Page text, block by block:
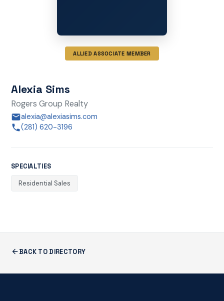
ALLIED ASSOCIATE MEMBER
Alexia Sims
Rogers Group Realty
alexia@alexiasims.com
(281) 620-3196
SPECIALTIES
Residential Sales
BACK TO DIRECTORY